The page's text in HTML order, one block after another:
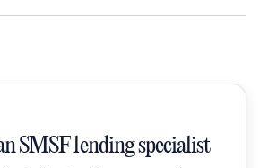
SMSF lending specialist